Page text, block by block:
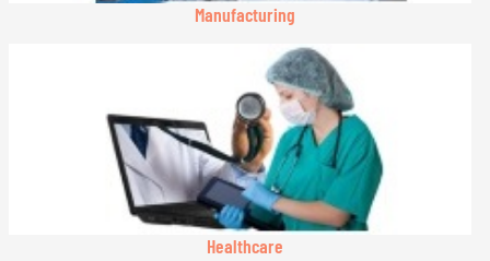
Manufacturing
Healthcare